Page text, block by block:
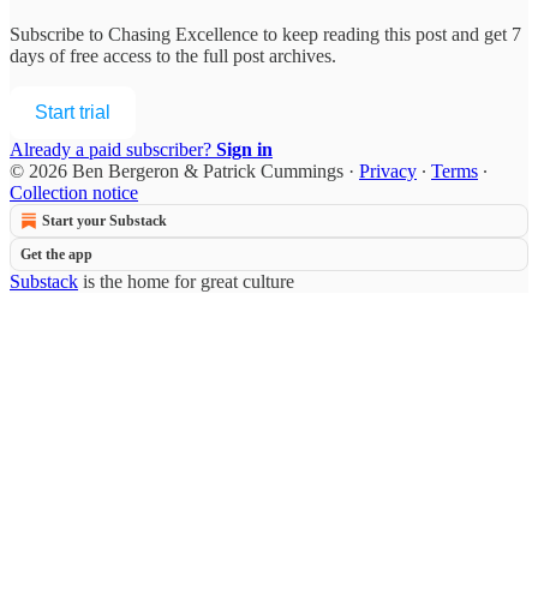
Subscribe to Chasing Excellence to keep reading this post and get 7
days of free access to the full post archives.
Start trial
Already a paid subscriber? Sign in
© 2026 Ben Bergeron & Patrick Cummings · Privacy ∙ Terms ∙
Collection notice
Start your Substack
Get the app
Substack is the home for great culture